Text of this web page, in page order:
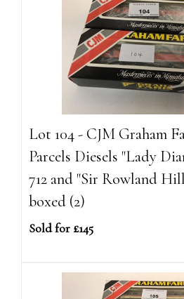
Lot 104 - CJM Graham
Parcels Diesels "Lady
712 and "Sir Rowland
boxed (2)
Sold for £145